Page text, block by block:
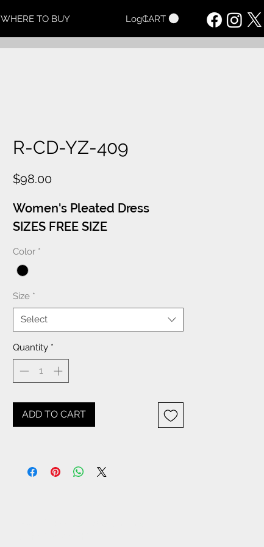
WHERE TO BUY Log InCART
R-CD-YZ-409
$98.00Price
Women's Pleated Dress
SIZES FREE SIZE
Color *
Size *
Select
Quantity *
ADD TO CART